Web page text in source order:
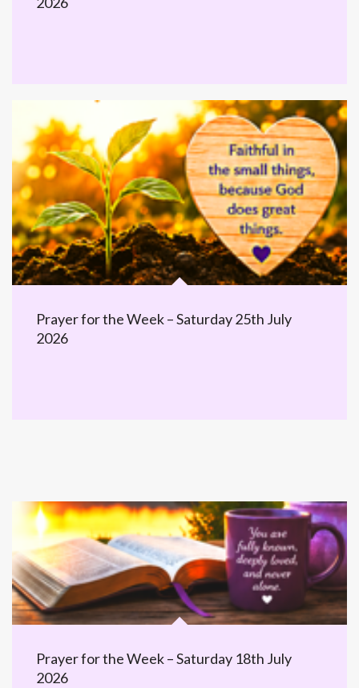
Prayer for the Week – Saturday 25th July
2026
Prayer for the Week – Saturday 18th July
2026